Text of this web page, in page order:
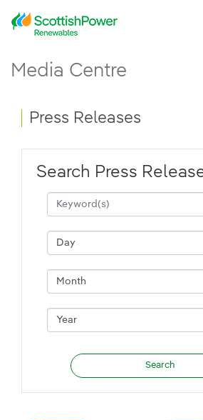
Skip to Main Content
Main content area
Media Centre
Breadcrumb navigation
Press Releases
Search Press